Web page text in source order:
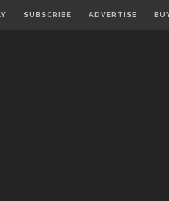
SUBSCRIBE ADVERTISE